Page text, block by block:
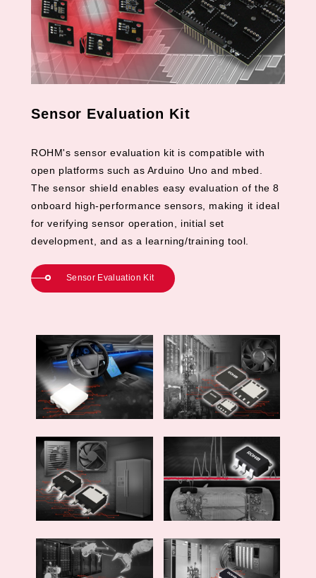
Sensor Evaluation Kit
ROHM's sensor evaluation kit is compatible with
open platforms such as Arduino Uno and mbed.
The sensor shield enables easy evaluation of the 8
onboard high-performance sensors, making it ideal
for verifying sensor operation, initial set
development, and as a learning/training tool.
Sensor Evaluation Kit